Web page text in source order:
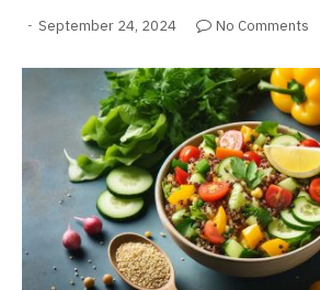
September 24, 2024 No Comments